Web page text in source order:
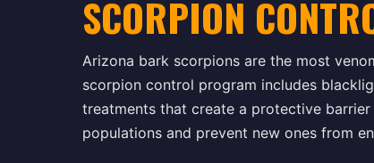
SCORPION
Arizona bark scorpions are the most
scorpion control program includes
treatments that create a protective
populations and prevent new ones from